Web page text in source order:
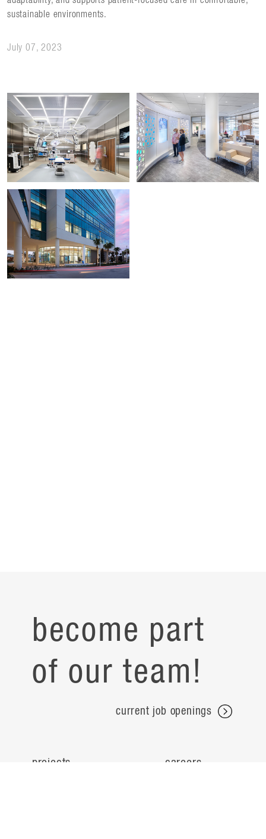
sustainable environments.
July 07, 2023
become part
of our team!
current job openings
projects careers